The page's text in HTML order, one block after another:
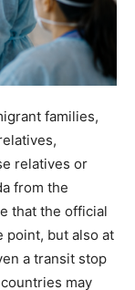
families,
relatives or
from the
that the official
point, but also at
a transit stop
may